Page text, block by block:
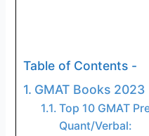
Table of Contents -
GMAT Books 2023
Top 10 GMAT
Quant/Verbal: